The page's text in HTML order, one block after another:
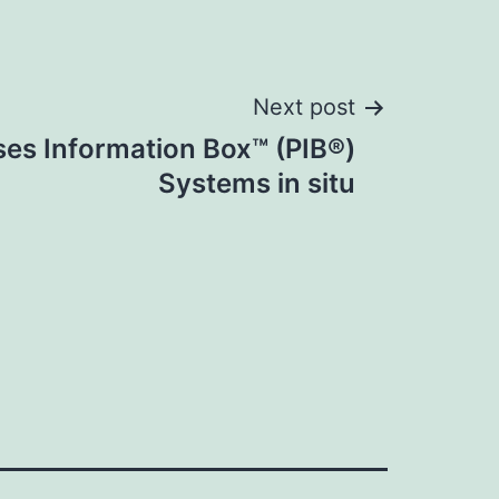
Next post
Information Box™ (PIB®)
Systems in situ